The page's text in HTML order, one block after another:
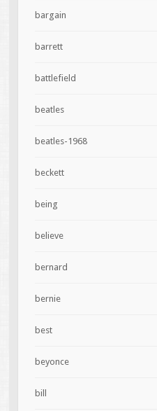
bargain
barrett
battlefield
beatles
beatles-1968
beckett
being
believe
bernard
bernie
best
beyonce
bill